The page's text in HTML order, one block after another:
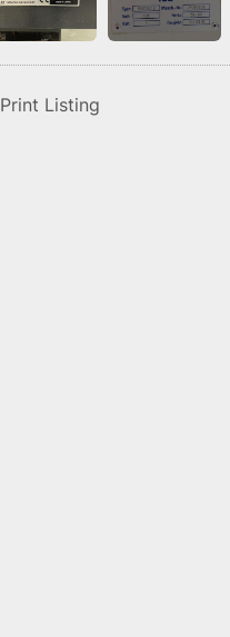
Print Listing